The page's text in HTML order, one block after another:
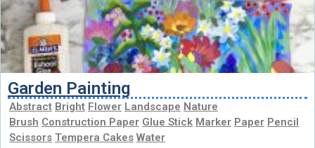
Garden Painting
Abstract Bright Flower Landscape Nature
Brush Construction Paper Glue Stick Marker Paper Pencil
Scissors Tempera Cakes Water